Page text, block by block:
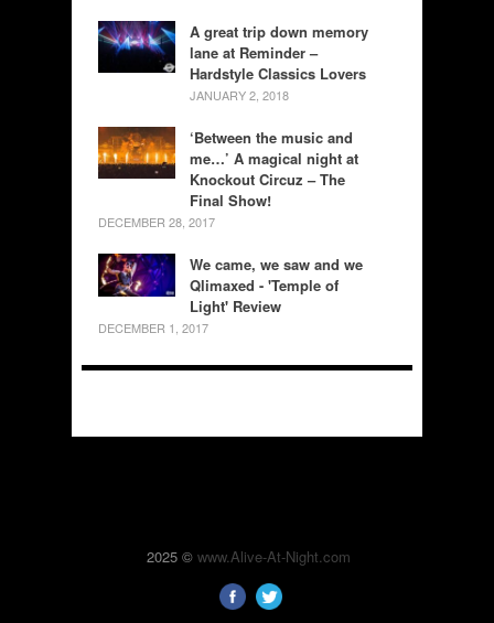
A great trip down memory
lane at Reminder –
Hardstyle Classics Lovers
JANUARY 2, 2018
‘Between the music and
me…’ A magical night at
Knockout Circuz – The
Final Show!
DECEMBER 28, 2017
We came, we saw and we
Qlimaxed - 'Temple of
Light' Review
DECEMBER 1, 2017
2025 © www.Alive-At-Night.com